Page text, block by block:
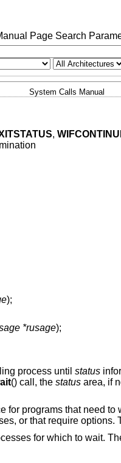
Page Search
System Calls Manual
,
);
*rusage);
process until status
() call, the statusarea, if
for programs that need
or that require
for which to wait.